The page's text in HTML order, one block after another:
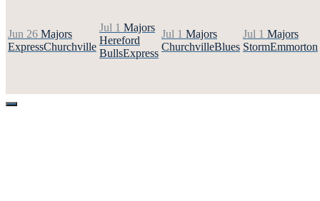
Jun 26 Majors
ExpressChurchville
Jul 1 Majors
Hereford
BullsExpress
Jul 1 Majors
ChurchvilleBlues
Jul 1 Majors
StormEmmorton